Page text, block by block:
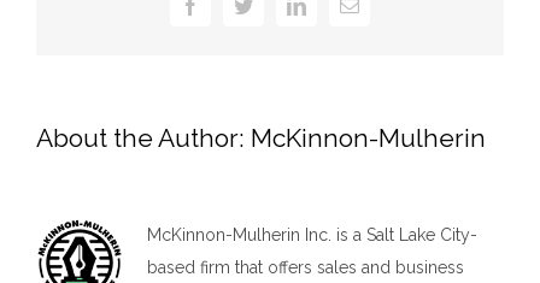
FacebookTwitterLinkedInEmail
About the Author: McKinnon-Mulherin
McKinnon-Mulherin Inc. is a Salt Lake City-
based firm that offers sales and business